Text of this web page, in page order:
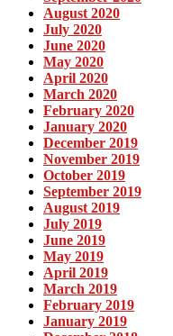
August 2020
July 2020
June 2020
May 2020
April 2020
March 2020
February 2020
January 2020
December 2019
November 2019
October 2019
September 2019
August 2019
July 2019
June 2019
May 2019
April 2019
March 2019
February 2019
January 2019